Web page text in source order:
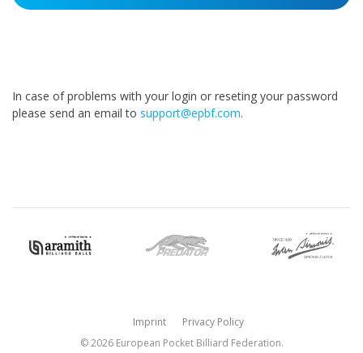
In case of problems with your login or reseting your password
please send an email to support@epbf.com.
Imprint
Privacy Policy
© 2026 European Pocket Billiard Federation.